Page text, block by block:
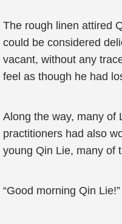
The rough linen attired
could be considered
vacant, without any
feel as though he had
Along the way, many of
practitioners had also
young Qin Lie, many of
“Good morning Qin Lie!”